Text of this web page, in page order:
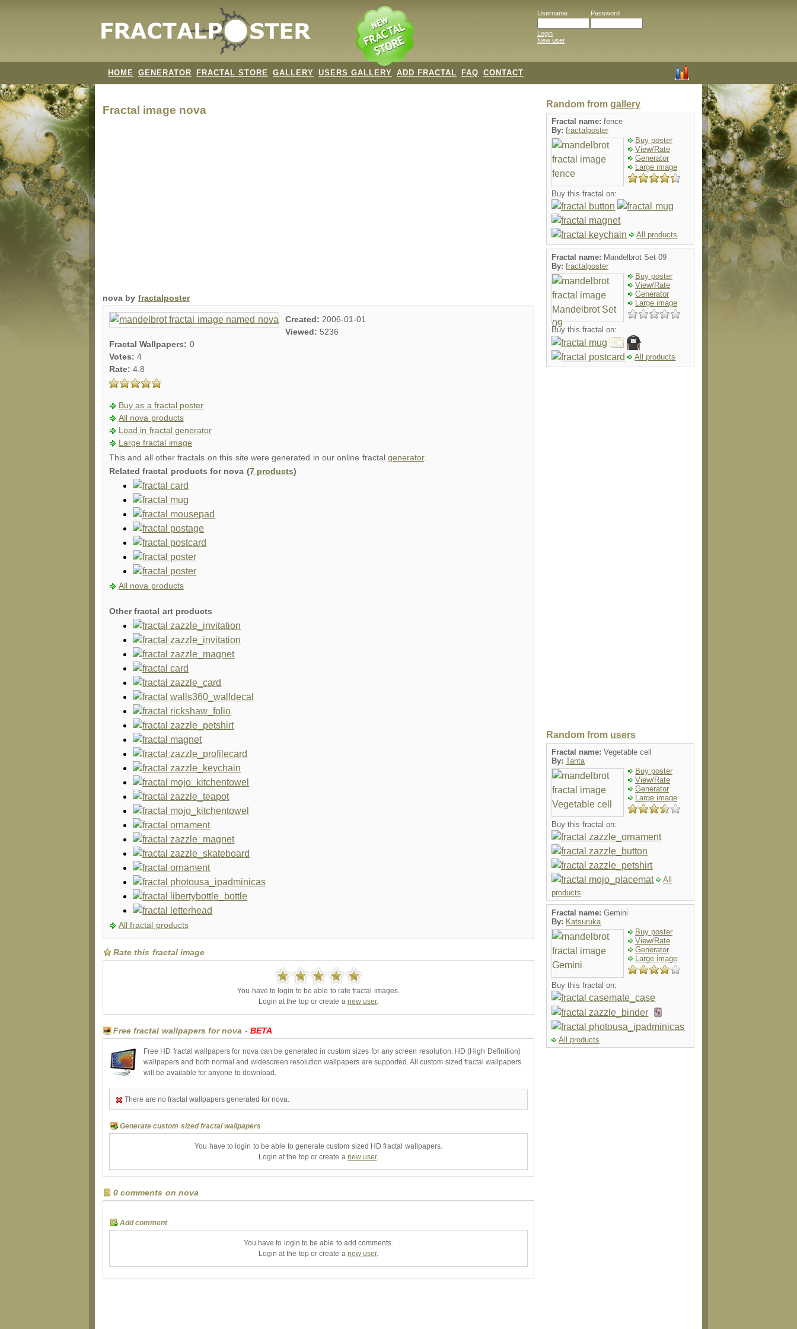
Username Password
Login
New user
HOME GENERATOR FRACTAL STORE GALLERY USERS GALLERY ADD FRACTAL FAQ CONTACT
Fractal image nova
nova by fractalposter
Created: 2006-01-01
Viewed: 5236
Fractal Wallpapers: 0
Votes:4
Rate:4.8
Buy as a fractal poster
All nova products
Load in fractal generator
Large fractal image
This and all other fractals on this site were generated in our online fractalgenerator.
Related fractal products for nova (7 products)
All nova products
Other fractal art products
All fractal products
Rate this fractal image
You have to login to be able to rate fractal images.
Login at the top or create a new user.
Free fractal wallpapers for nova -BETA
Free HD fractal wallpapers for nova can be generated in custom sizes for any screen resolution. HD (High Definition)
wallpapers and both normal and widescreen resolution wallpapers are supported. All custom sized fractal wallpapers
will be available for anyone to download.
There are no fractal wallpapers generated for nova.
Generate custom sized fractal wallpapers
You have to login to be able to generate custom sized HD fractal wallpapers.
Login at the top or create a new user.
0 comments on nova
Add comment
You have to login to be able to add comments.
Login at the top or create a new user.
Random from gallery
Fractal name: fence
By: fractalposter
Buy poster
View/Rate
Generator
Large image
Buy this fractal on:
All products
Fractal name: Mandelbrot Set 09
By: fractalposter
Buy poster
View/Rate
Generator
Large image
Buy this fractal on:
All products
Random from users
Fractal name: Vegetable cell
By: Tanta
Buy poster
View/Rate
Generator
Large image
Buy this fractal on:
All
products
Fractal name: Gemini
By: Katsuruka
Buy poster
View/Rate
Generator
Large image
Buy this fractal on:
All products